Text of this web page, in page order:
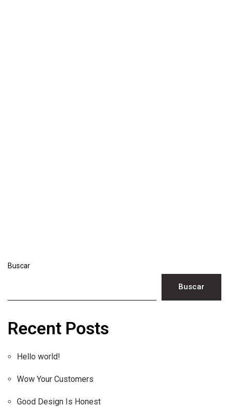
Buscar
Buscar
Recent Posts
Hello world!
Wow Your Customers
Good Design Is Honest